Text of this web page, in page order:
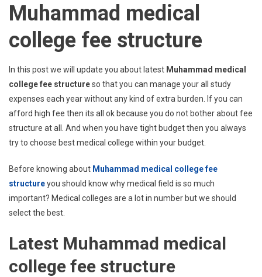
Muhammad medical
college fee structure
In this post we will update you about latest Muhammad medical
college fee structureso that you can manage your all study
expenses each year without any kind of extra burden. If you can
afford high fee then its all ok because you do not bother about fee
structure at all. And when you have tight budget then you always
try to choose best medical college within your budget.
Before knowing about Muhammad medical college fee
structureyou should know why medical field is so much
important? Medical colleges are a lot in number but we should
select the best.
Latest Muhammad medical
college fee structure